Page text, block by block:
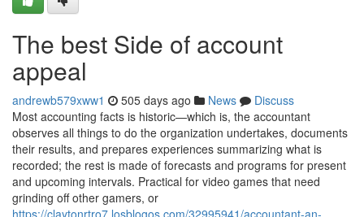
The best Side of account
appeal
andrewb579xww1 505 days ago News
Discuss
Most accounting facts is historic—which is, the accountant
observes all things to do the organization undertakes, documents
their results, and prepares experiences summarizing what is
recorded; the rest is made of forecasts and programs for present
and upcoming intervals. Practical for video games that need
grinding off other gamers, or
https://claytonrtro7.losblogos.com/32995941/accountant-an-